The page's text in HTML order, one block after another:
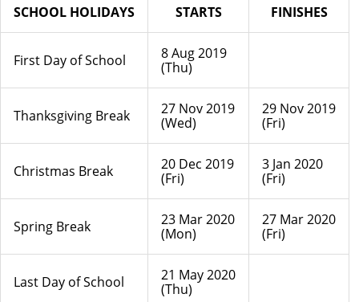
SCHOOL HOLIDAYS STARTS FINISHES
First Day of School
8 Aug 2019
(Thu)
Thanksgiving Break
27 Nov 2019
(Wed)
29 Nov 2019
(Fri)
Christmas Break
20 Dec 2019
(Fri)
3 Jan 2020
(Fri)
Spring Break
23 Mar 2020
(Mon)
27 Mar 2020
(Fri)
Last Day of School
21 May 2020
(Thu)